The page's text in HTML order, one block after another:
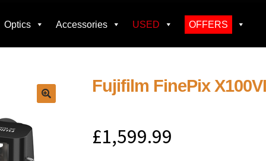
Optics Accessories USED OFFERS
Fujifilm FinePix
£1,599.99